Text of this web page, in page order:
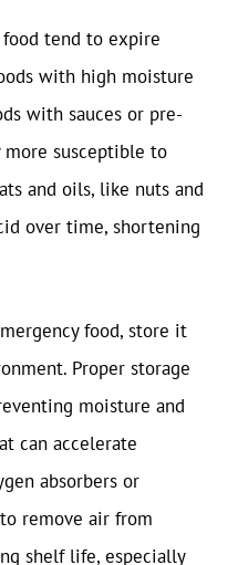
tend to expire
with high moisture
with sauces or pre-
more susceptible to
and oils, like nuts and
over time, shortening
food, store it
Proper storage
moisture and
can accelerate
absorbers or
remove air from
shelf life, especially